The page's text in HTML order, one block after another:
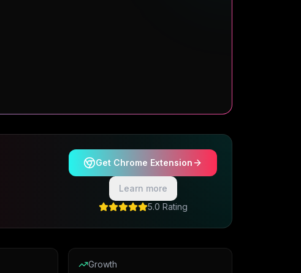
Get Chrome Extension
Learn more
5.0 Rating
Growth